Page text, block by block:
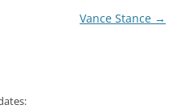
Vance Stance →